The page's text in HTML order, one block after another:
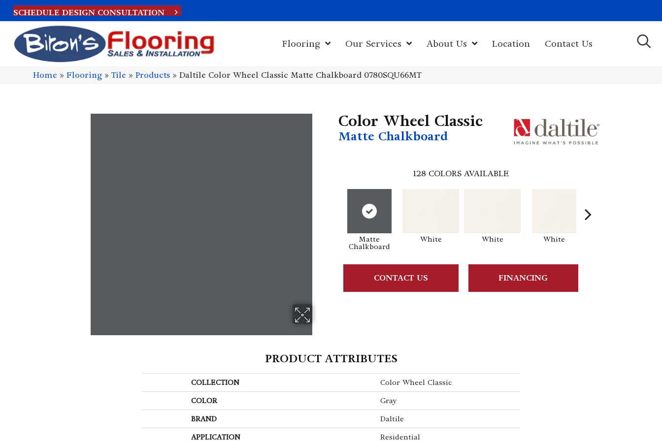
SCHEDULE DESIGN CONSULTATION
Flooring Our Services About Us Location Contact Us
Home »Flooring »Tile »Products »Daltile Color Wheel Classic Matte Chalkboard 0780SQU66MT
Color Wheel Classic
Matte Chalkboard
128 COLORS AVAILABLE
Matte
Chalkboard
White White White
CONTACT US FINANCING
PRODUCT ATTRIBUTES
COLLECTION Color Wheel Classic
COLOR Gray
BRAND Daltile
APPLICATION Residential